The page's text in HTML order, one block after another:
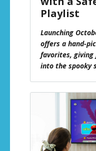
Playlist
Launching
offers a hand-
favorites,
into the spooky